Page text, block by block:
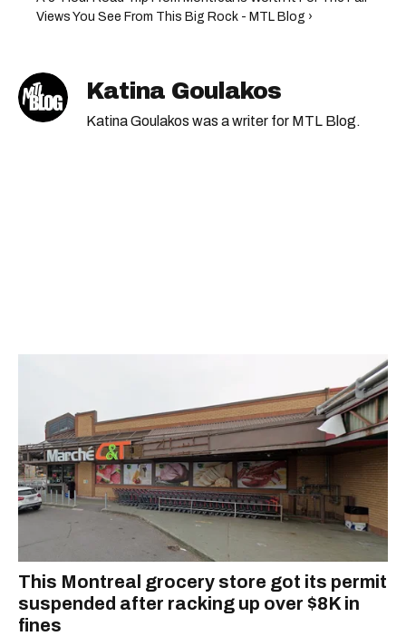
Views You See From This Big Rock - MTL Blog ›
Katina Goulakos
Katina Goulakos was a writer for MTL Blog.
This Montreal grocery store got its permit
suspended after racking up over $8K in
fines